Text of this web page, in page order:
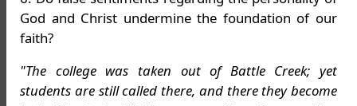
God and Christ undermine the foundation of our
faith?
"The college was taken out of Battle Creek; yet
students are still called there, and there they become